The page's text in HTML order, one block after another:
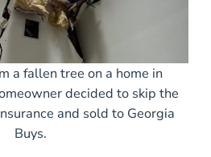
a fallen tree on a home in
decided to skip the
and sold to Georgia
Buys.